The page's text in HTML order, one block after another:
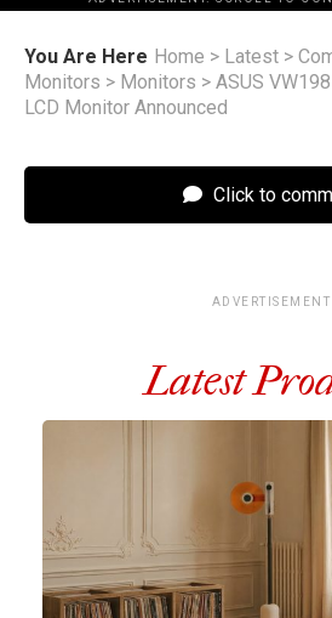
You Are Here Home > Latest >
Monitors > Monitors > ASUS
LCD Monitor Announced
Click to
ADVERTISEMENT
Latest